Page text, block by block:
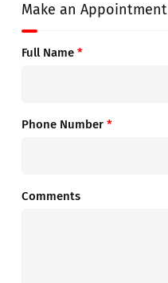
Make an Appointment
Full Name *
Phone Number *
Comments